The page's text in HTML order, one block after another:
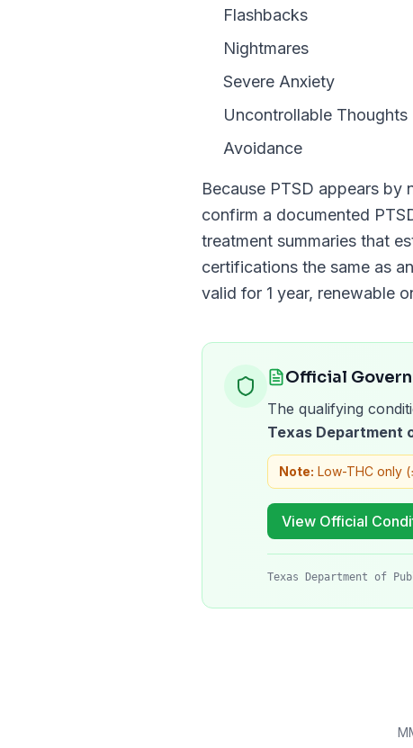
Flashbacks
Nightmares
Severe Anxiety
Uncontrollable Thoughts
Avoidance
Because PTSD appears by
confirm a documented
treatment summaries that
certifications the same as
valid for 1 year, renewable
Official
The qualifying
Texas Department
Note: Low-THC only
View Official
Texas Department of